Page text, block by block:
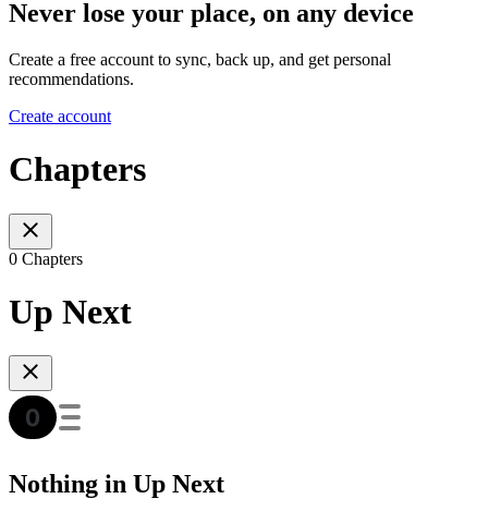
Never lose your place, on any device
Create a free account to sync, back up, and get personal
recommendations.
Create account
Chapters
0 Chapters
Up Next
Nothing in Up Next